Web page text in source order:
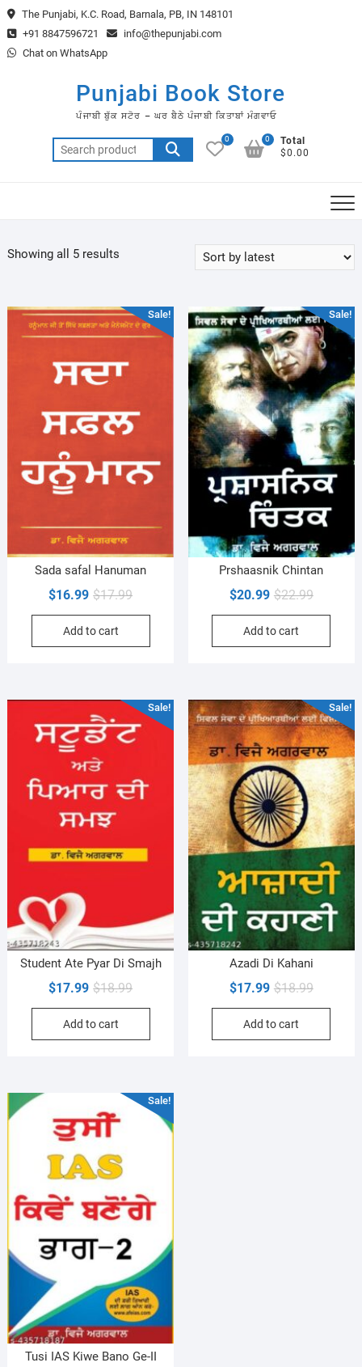
Skip
to
content
The Punjabi, K.C. Road, Barnala, PB, IN 148101
+91 8847596721
info@thepunjabi.com
Chat on WhatsApp
Punjabi Book Store
ਪੰਜਾਬੀ ਬੁੱਕ ਸਟੋਰ – ਘਰ ਬੈਠੇ ਪੰਜਾਬੀ ਕਿਤਾਬਾਂ ਮੰਗਵਾਓ
Search
for:
0
Total
$0.00
0
Showing all 5 resultsSorted
Sale!
Sada safal Hanuman
$17.99Original
price
$17.99.
$16.99
Current
price
$16.99.
Add to cart
Sale!
Prshaasnik Chintan
$22.99Original
price
$22.99.
$20.99
Current
price
$20.99.
Add to cart
Sale!
Student Ate Pyar Di Smajh
$18.99Original
price
$18.99.
$17.99
Current
price
$17.99.
Add to cart
Sale!
Azadi Di Kahani
$18.99Original
price
$18.99.
$17.99
Current
price
$17.99.
Add to cart
Sale!
Tusi IAS Kiwe Bano Ge-II